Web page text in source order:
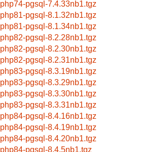
php74-pgsql-7.4.33nb1.tgz
php81-pgsql-8.1.32nb1.tgz
php81-pgsql-8.1.34nb1.tgz
php82-pgsql-8.2.28nb1.tgz
php82-pgsql-8.2.30nb1.tgz
php82-pgsql-8.2.31nb1.tgz
php83-pgsql-8.3.19nb1.tgz
php83-pgsql-8.3.29nb1.tgz
php83-pgsql-8.3.30nb1.tgz
php83-pgsql-8.3.31nb1.tgz
php84-pgsql-8.4.16nb1.tgz
php84-pgsql-8.4.19nb1.tgz
php84-pgsql-8.4.20nb1.tgz
php84-pgsql-8.4.5nb1.tgz